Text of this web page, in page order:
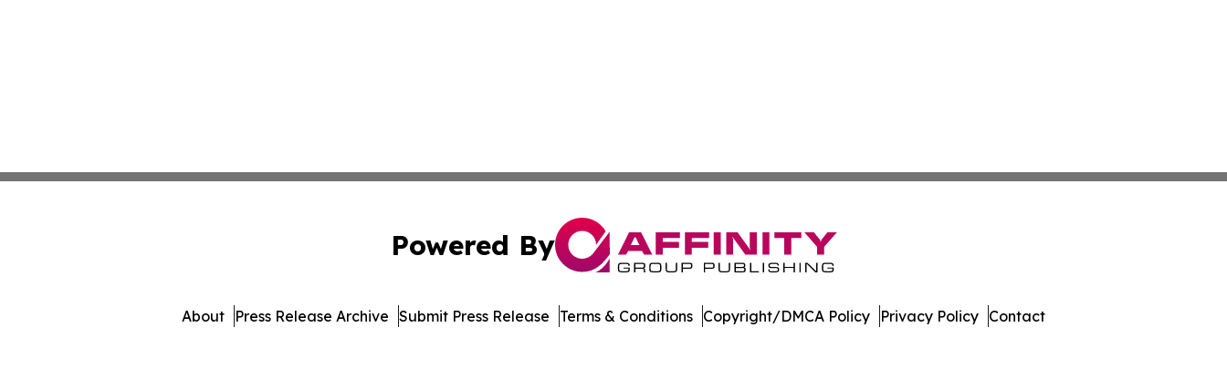
Powered By
About Press Release Archive Submit Press Release Terms & Conditions Copyright/DMCA Policy Privacy Policy Contact